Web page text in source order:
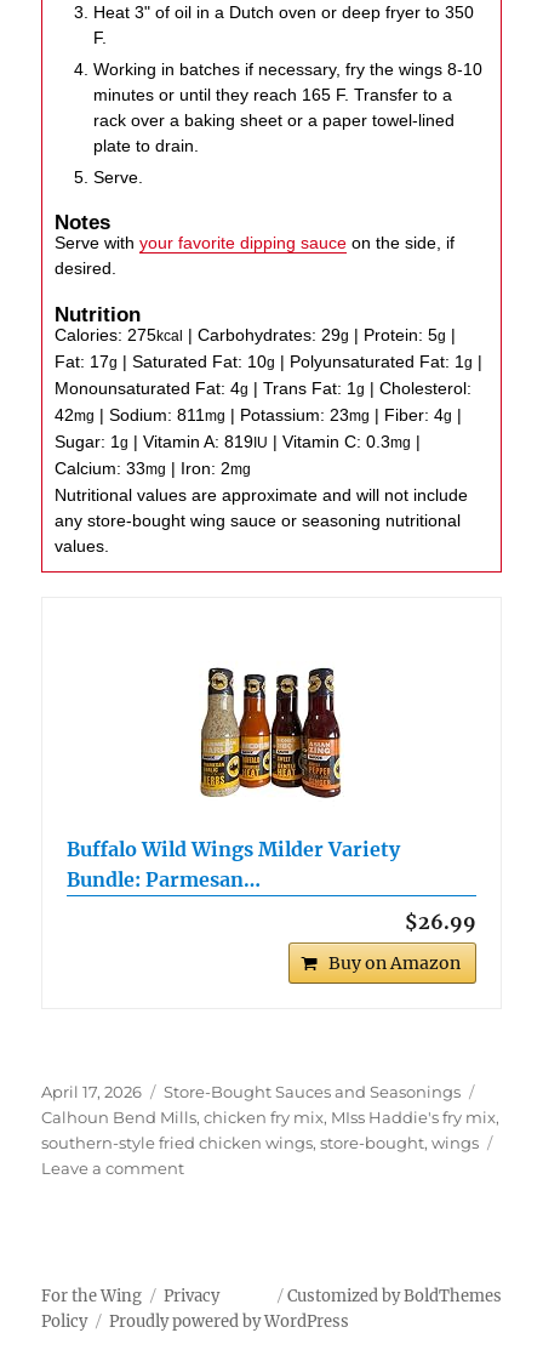
Heat 3" of oil in a Dutch oven or deep fryer to 350
F.
Working in batches if necessary, fry the wings 8-10
minutes or until they reach 165 F. Transfer to a
rack over a baking sheet or a paper towel-lined
plate to drain.
Serve.
Notes
Serve withyour favorite dipping sauce on the side, if
desired.
Nutrition
Calories: 275kcal |Carbohydrates: 29g | Protein:5g |
Fat: 17g |Saturated Fat: 10g | Polyunsaturated Fat: 1g |
Monounsaturated Fat:4g |Trans Fat: 1g |Cholesterol:
42mg |Sodium:811mg | Potassium: 23mg | Fiber:4g |
Sugar: 1g |Vitamin A:819 IU |Vitamin C:0.3mg |
Calcium:33mg | Iron: 2mg
Nutritional values are approximate and will not include
any store-bought wing sauce or seasoning nutritional
values.
Buffalo Wild Wings Milder Variety
Bundle: Parmesan…
$26.99
Buy on Amazon
Posted
on
April 17, 2026 Categories
Store-Bought Sauces and Seasonings
Calhoun Bend Mills,chicken fry mix, MIss Haddie's fry mix,
southern-style fried chicken wings,store-bought,wings
Leave a commenton
Wings
Customized by BoldThemes
For the Wing
Privacy
Policy
Proudly powered by WordPress